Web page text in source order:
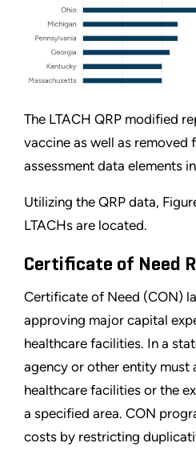
The LTACH QRP modified
vaccine as well as removed
assessment data elements
Utilizing the QRP data,
LTACHs are located.
Certificate of Need
Certificate of Need (CON)
approving major capital
healthcare facilities. In a
agency or other entity must
healthcare facilities or the
a specified area. CON
costs by restricting